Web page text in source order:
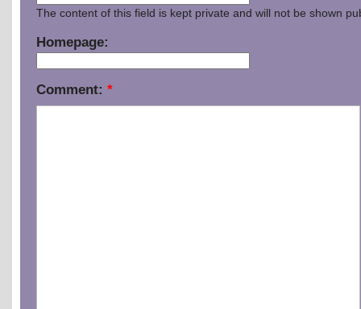
The content of this field is kept private and will not be shown
Homepage:
Comment: *